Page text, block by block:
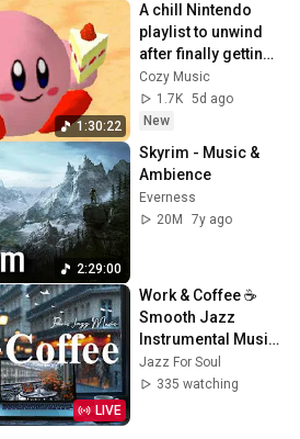
1:30:22
A chill Nintendo
playlist to unwind
after finally getting
home.
Cozy Music
1.7K 5d ago
New
2:29:00
Skyrim - Music &
Ambience
Everness
20M
7y ago
LIVE
Work & Coffee ☕
Smooth Jazz
Instrumental Music
& Relaxing Serene
Bossa Nova for
Jazz For Soul
335 watching